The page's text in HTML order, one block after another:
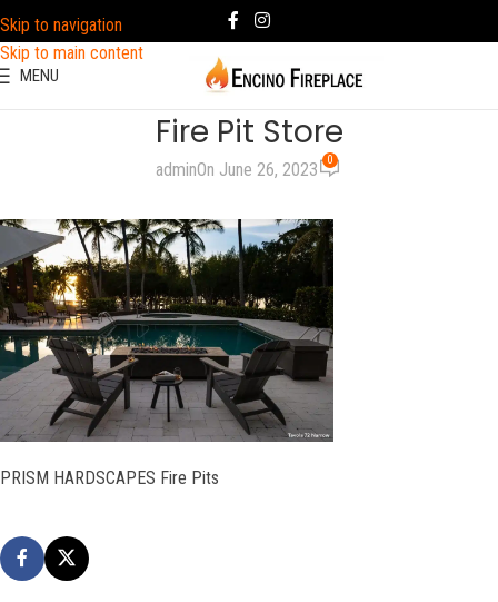
Skip to navigation
Skip to main content
MENU
Fire Pit Store
adminOn June 26, 2023 0
PRISM HARDSCAPES Fire Pits